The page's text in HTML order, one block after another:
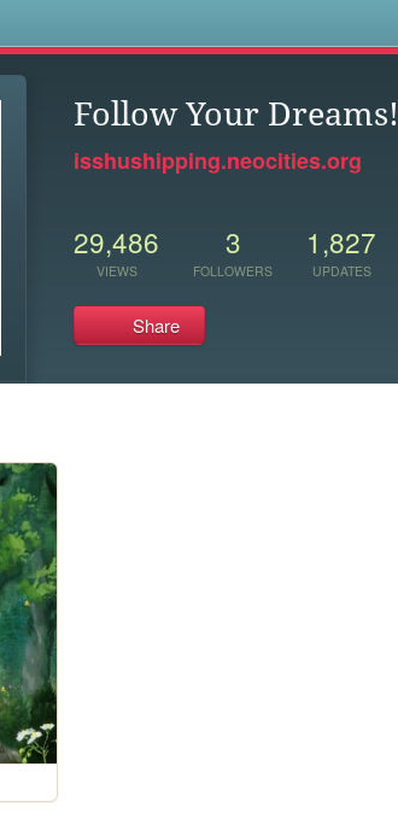
Follow Your Dreams!
isshushipping.neocities.org
29,486
VIEWS
3
FOLLOWERS
1,827
UPDATES
Share